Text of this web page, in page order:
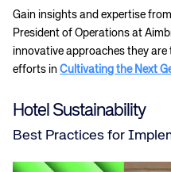
Gain insights and expertise
President of Operations at
innovative approaches they
efforts in Cultivating the Next
Hotel Sustainability
Best Practices for